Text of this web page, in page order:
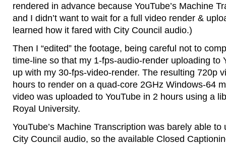
rendered in advance because YouTube’s Machine
and I didn’t want to wait for a full video render &
learned how it fared with City Council audio.)
Then I “edited” the footage, being careful not to
time-line so that my 1-fps-audio-render uploading to
up with my 30-fps-video-render. The resulting 720p
hours to render on a quad-core 2GHz Windows-64
video was uploaded to YouTube in 2 hours using a
Royal University.
YouTube’s Machine Transcription was barely able
City Council audio, so the available Closed